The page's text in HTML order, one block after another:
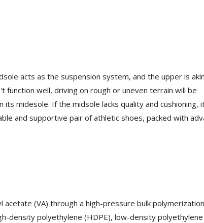
acts as the suspension system, and the upper is
well, driving on rough or uneven terrain will be
midesole. If the midsole lacks quality and cushioning,
and supportive pair of athletic shoes, packed with
(VA) through a high-pressure bulk
density polyethylene (HDPE), low-density polyethylene